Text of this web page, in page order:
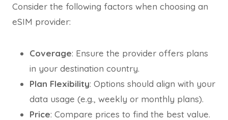
Consider the following factors when choosing an
eSIM provider:
Coverage: Ensure the provider offers plans
in your destination country.
Plan Flexibility: Options should align with your
data usage (e.g., weekly or monthly plans).
Price: Compare prices to find the best value.